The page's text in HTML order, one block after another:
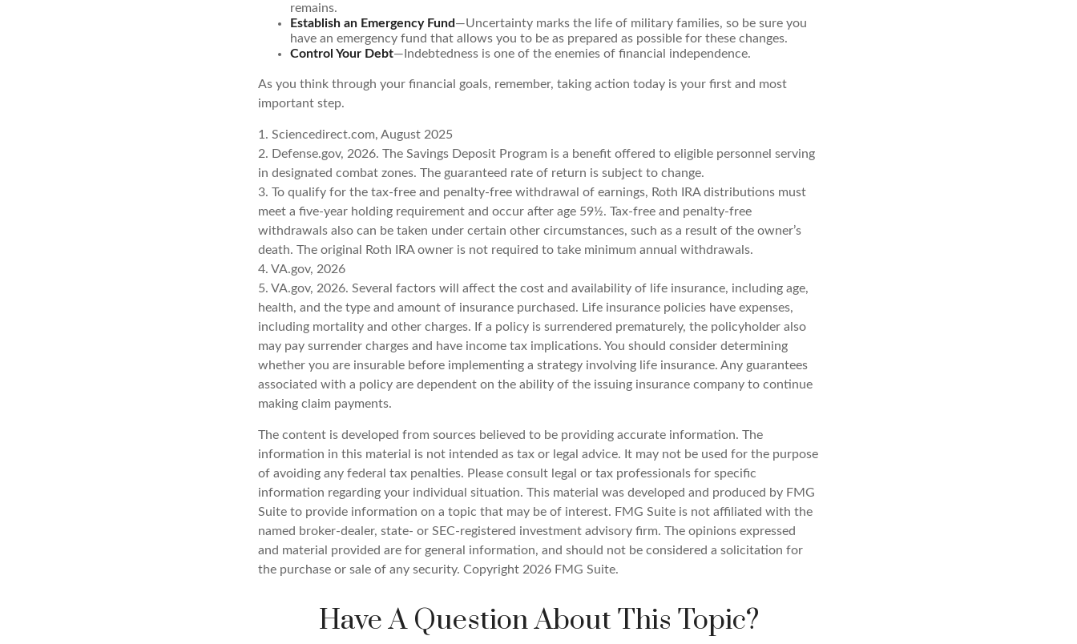
remains.
Establish an Emergency Fund—Uncertainty marks the life of military families, so be sure you
have an emergency fund that allows you to be as prepared as possible for these changes.
Control Your Debt—Indebtedness is one of the enemies of financial independence.
As you think through your financial goals, remember, taking action today is your first and most
important step.
1. Sciencedirect.com, August 2025
2. Defense.gov, 2026. The Savings Deposit Program is a benefit offered to eligible personnel serving
in designated combat zones. The guaranteed rate of return is subject to change.
3. To qualify for the tax-free and penalty-free withdrawal of earnings, Roth IRA distributions must
meet a five-year holding requirement and occur after age 59½. Tax-free and penalty-free
withdrawals also can be taken under certain other circumstances, such as a result of the owner’s
death. The original Roth IRA owner is not required to take minimum annual withdrawals.
4. VA.gov, 2026
5. VA.gov, 2026. Several factors will affect the cost and availability of life insurance, including age,
health, and the type and amount of insurance purchased. Life insurance policies have expenses,
including mortality and other charges. If a policy is surrendered prematurely, the policyholder also
may pay surrender charges and have income tax implications. You should consider determining
whether you are insurable before implementing a strategy involving life insurance. Any guarantees
associated with a policy are dependent on the ability of the issuing insurance company to continue
making claim payments.
The content is developed from sources believed to be providing accurate information. The
information in this material is not intended as tax or legal advice. It may not be used for the purpose
of avoiding any federal tax penalties. Please consult legal or tax professionals for specific
information regarding your individual situation. This material was developed and produced by FMG
Suite to provide information on a topic that may be of interest. FMG Suite is not affiliated with the
named broker-dealer, state- or SEC-registered investment advisory firm. The opinions expressed
and material provided are for general information, and should not be considered a solicitation for
the purchase or sale of any security. Copyright 2026 FMG Suite.
Have A Question About This Topic?